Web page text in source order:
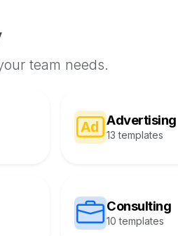
team needs.
Advertising
13 templates
Consulting
10 templates